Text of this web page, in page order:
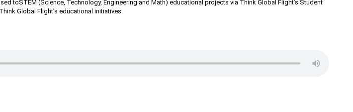
toSTEM (Science, Technology, Engineering and Math) educational projects via Think Global Flight’s Student
Global Flight’s educational initiatives.